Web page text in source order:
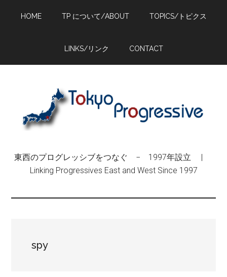
HOME TP について/ABOUT TOPICS/トピクス
LINKS/リンク CONTACT
東西のプログレッシブをつなぐ − 1997年設立 |
Linking Progressives East and West Since 1997
spy